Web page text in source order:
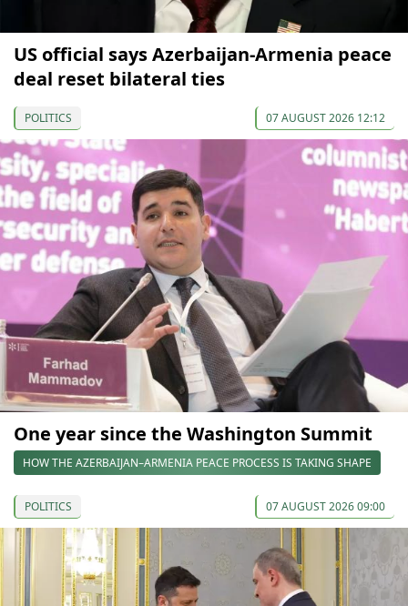
US official says Azerbaijan-Armenia peace
deal reset bilateral ties
POLITICS 07 AUGUST 2026 12:12
One year since the Washington Summit
HOW THE AZERBAIJAN–ARMENIA PEACE PROCESS IS TAKING SHAPE
POLITICS 07 AUGUST 2026 09:00